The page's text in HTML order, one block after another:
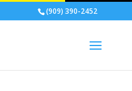
(909) 390-2452